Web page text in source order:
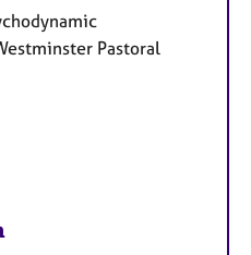
Pastoral